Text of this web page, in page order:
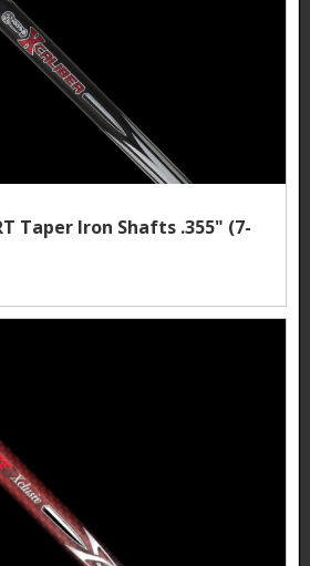
Taper Iron Shafts .355" (7-